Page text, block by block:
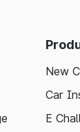
New
Car
E